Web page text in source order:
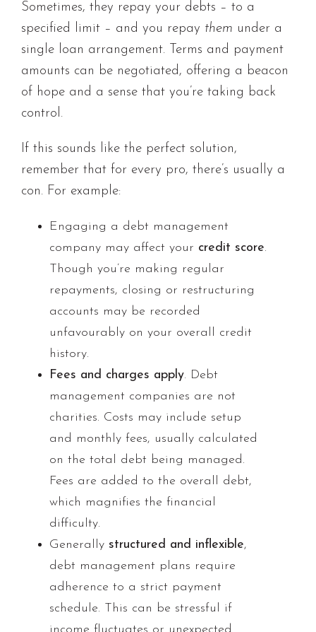
Sometimes, they repay your debts – to a
specified limit – and you repay them under a
single loan arrangement. Terms and payment
amounts can be negotiated, offering a beacon
of hope and a sense that you’re taking back
control.
If this sounds like the perfect solution,
remember that for every pro, there’s usually a
con. For example:
Engaging a debt management
company may affect your credit score.
Though you’re making regular
repayments, closing or restructuring
accounts may be recorded
unfavourably on your overall credit
history.
Fees and charges apply. Debt
management companies are not
charities. Costs may include setup
and monthly fees, usually calculated
on the total debt being managed.
Fees are added to the overall debt,
which magnifies the financial
difficulty.
Generally structured and inflexible,
debt management plans require
adherence to a strict payment
schedule. This can be stressful if